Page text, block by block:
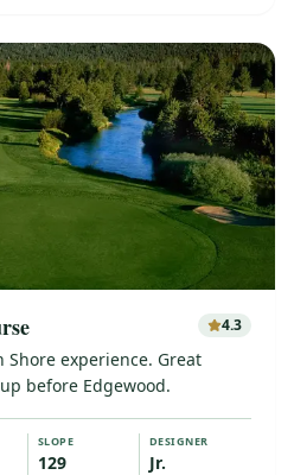
4.3
experience. Great
before Edgewood.
SLOPE
129
DESIGNER
Jr.